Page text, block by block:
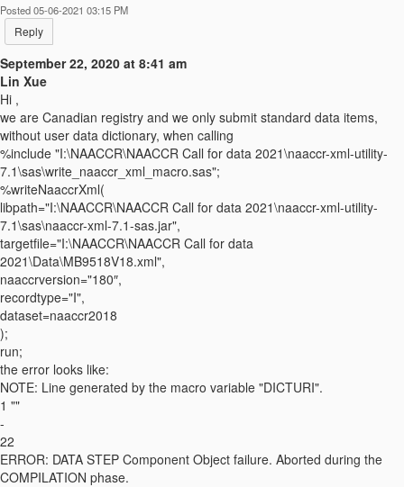
Posted 05-06-2021 03:15 PM
Reply
September 22, 2020 at 8:41 am
Lin Xue
Hi ,
we are Canadian registry and we only submit standard data items,
without user data dictionary, when calling
%include "I:\NAACCR\NAACCR Call for data 2021\naaccr-xml-utility-
7.1\sas\write_naaccr_xml_macro.sas";
%writeNaaccrXml(
libpath="I:\NAACCR\NAACCR Call for data 2021\naaccr-xml-utility-
7.1\sas\naaccr-xml-7.1-sas.jar",
targetfile="I:\NAACCR\NAACCR Call for data
2021\Data\MB9518V18.xml",
naaccrversion="180″,
recordtype="I",
dataset=naaccr2018
);
run;
the error looks like:
NOTE: Line generated by the macro variable "DICTURI".
1 ""
-
22
ERROR: DATA STEP Component Object failure. Aborted during the
COMPILATION phase.